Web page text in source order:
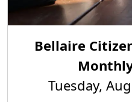
Bellaire
Tuesday,